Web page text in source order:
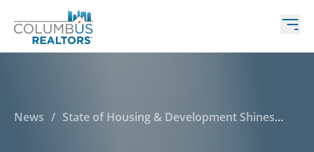
News / State of Housing & Development Shines